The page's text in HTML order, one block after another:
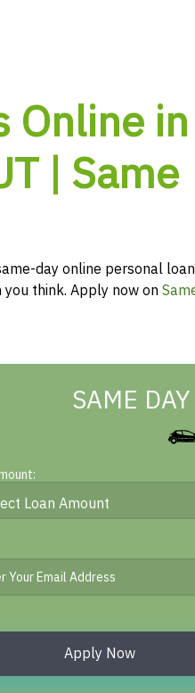
Online in
| Same
day online personal
think. Apply now on
SAME
Apply Now